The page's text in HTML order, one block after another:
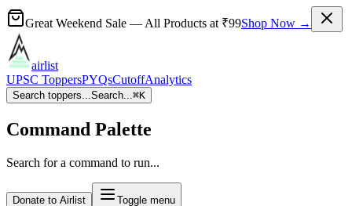
Great Weekend Sale — All Products at ₹99Shop Now →
airlist
UPSC ToppersPYQsCutoffAnalytics
Search toppers...Search...⌘K
Command Palette
Search for a command to run...
Donate to Airlist Toggle menu